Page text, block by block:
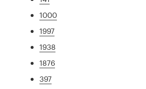
1000
1997
1938
1876
397